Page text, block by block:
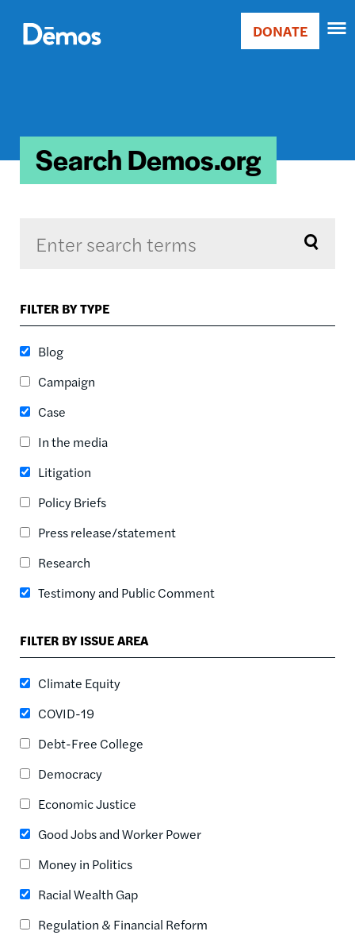
main
Donate
DONATE
Search Demos.org
RELEVANCE
ASC
SORT DATE
DESC
FILTER BY TYPE
Blog
Campaign
Case
In the media
Litigation
Policy Briefs
Press release/statement
Research
Testimony and Public Comment
FILTER BY ISSUE AREA
Climate Equity
COVID-19
Debt-Free College
Democracy
Economic Justice
Good Jobs and Worker Power
Money in Politics
Racial Wealth Gap
Regulation & Financial Reform